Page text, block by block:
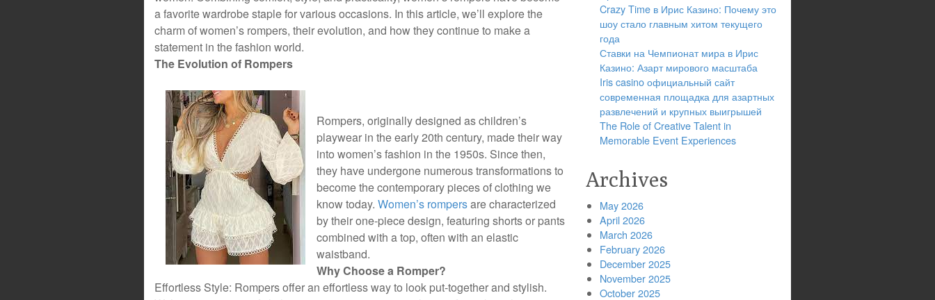
a favorite wardrobe staple for various occasions. In this article, we’ll explore the
charm of women’s rompers, their evolution, and how they continue to make a
statement in the fashion world.
The Evolution of Rompers
Rompers, originally designed as children’s
playwear in the early 20th century, made their way
into women’s fashion in the 1950s. Since then,
they have undergone numerous transformations to
become the contemporary pieces of clothing we
know today. Women’s rompersare characterized
by their one-piece design, featuring shorts or pants
combined with a top, often with an elastic
waistband.
Why Choose a Romper?
Effortless Style: Rompers offer an effortless way to look put-together and stylish.
Crazy Time в Ирис Казино: Почему это
шоу стало главным хитом текущего
года
Ставки на Чемпионат мира в Ирис
Казино: Азарт мирового масштаба
Iris casino официальный сайт
современная площадка для азартных
развлечений и крупных выигрышей
The Role of Creative Talent in
Memorable Event Experiences
Archives
May 2026
April 2026
March 2026
February 2026
December 2025
November 2025
October 2025